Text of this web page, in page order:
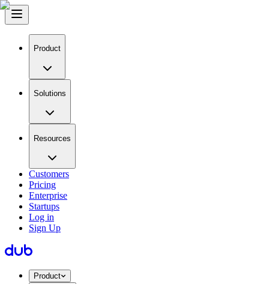
Product
Solutions
Resources
Customers
Pricing
Enterprise
Startups
Log in
Sign Up
Product